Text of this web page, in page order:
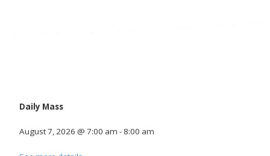
Daily Mass
August 7, 2026 @ 7:00 am - 8:00 am